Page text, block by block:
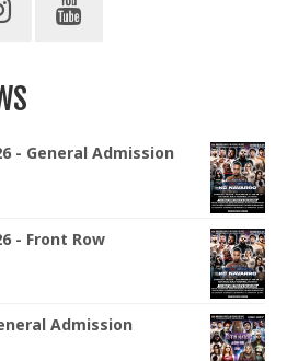
- General Admission
- Front Row
Admission